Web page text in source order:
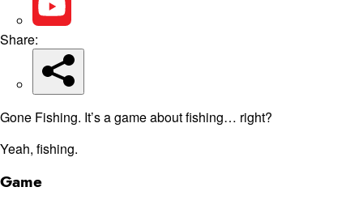
Share:
Gone Fishing. It’s a game about fishing… right?
Yeah, fishing.
Game